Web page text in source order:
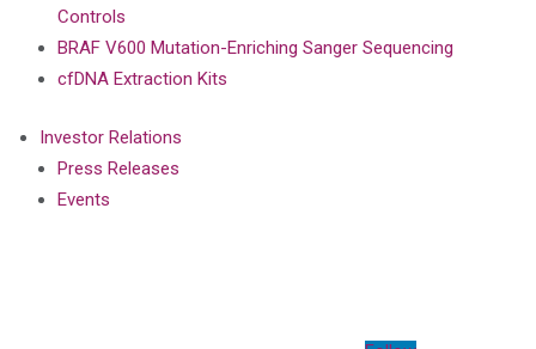
Controls
BRAF V600 Mutation-Enriching Sanger Sequencing
cfDNA Extraction Kits
Investor Relations
Press Releases
Events